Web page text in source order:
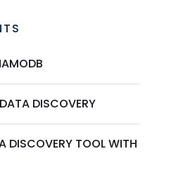
DISCOVERY
DISCOVERY TOOL WITH